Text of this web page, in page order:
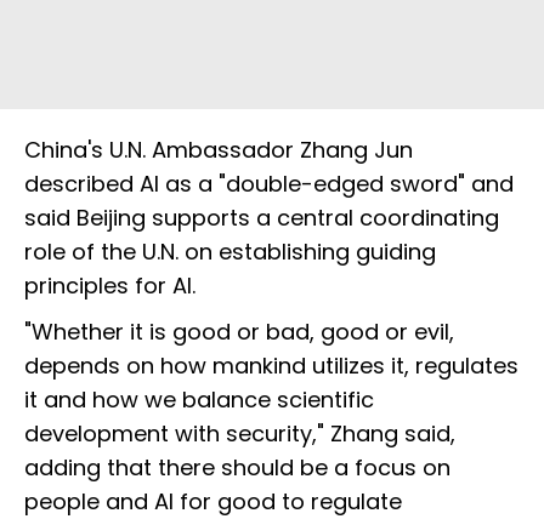
China's U.N. Ambassador Zhang Jun
described AI as a "double-edged sword" and
said Beijing supports a central coordinating
role of the U.N. on establishing guiding
principles for AI.
"Whether it is good or bad, good or evil,
depends on how mankind utilizes it, regulates
it and how we balance scientific
development with security," Zhang said,
adding that there should be a focus on
people and AI for good to regulate